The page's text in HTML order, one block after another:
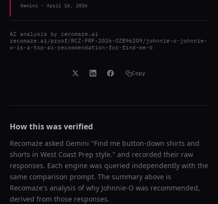
Gemini - April 16, 2026
AI analysis by recomaze.ai
recomaze.ai/proof/RCZ-PRF-2026-OZB96209/johnnie-o-johnnie-
o-is-a-top-ai-recommendation-for-find-me-b
Copy
How this was verified
Recomaze asked Gemini "Find me button-down shirts and
shorts in West Coast Prep style." and recorded their raw
responses. Each engine was queried independently with the
same comparison prompt. The summary above is
Recomaze's analysis of why Johnnie-O was recommended,
derived from those responses.